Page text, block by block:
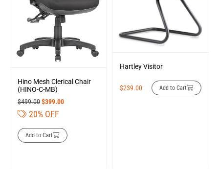
Hino Mesh Clerical Chair
(HINO-C-MB)
$499.00$399.00
20% OFF
Add to Cart
Hartley Visitor
$239.00 Add to Cart